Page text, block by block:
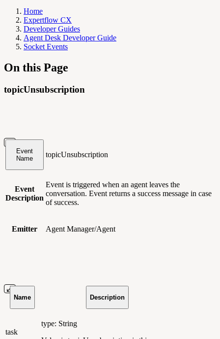
Home
Expertflow CX
Developer Guides
Agent Desk Developer Guide
Socket Events
On this Page
topicUnsubscription
Event
Name
topicUnsubscription
Event
Description
Event is triggered when an agent leaves the
conversation. Event returns a success message in case
of success.
Emitter Agent Manager/Agent
Name Description
task
type: String